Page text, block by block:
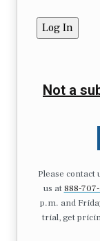
Not a
Please contact
us at 888-
p.m. and
trial, get